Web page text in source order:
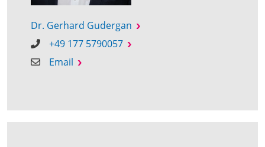
Dr. Gerhard Gudergan
+49 177 5790057
Email